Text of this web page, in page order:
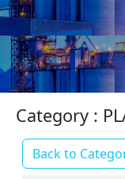
Category :
Back to